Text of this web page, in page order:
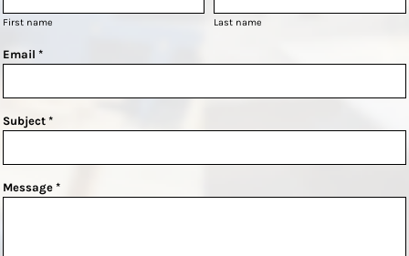
First name Last name
Email *
Subject *
Message *